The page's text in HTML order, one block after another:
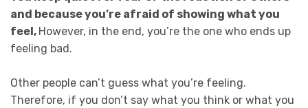
and because you’re afraid of showing what you
feel, However, in the end, you’re the one who ends up
feeling bad.
Other people can’t guess what you’re feeling.
Therefore, if you don’t say what you think or what you